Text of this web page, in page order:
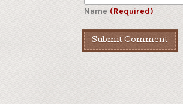
Name (Required)